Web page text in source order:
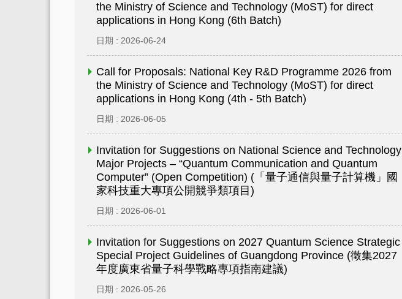
the Ministry of Science and Technology (MoST) for direct
applications in Hong Kong (6th Batch)
日期 : 2026-06-24
Call for Proposals: National Key R&D Programme 2026 from
the Ministry of Science and Technology (MoST) for direct
applications in Hong Kong (4th - 5th Batch)
日期 : 2026-06-05
Invitation for Suggestions on National Science and Technology
Major Projects – “Quantum Communication and Quantum
Computer” (Open Competition) (「量子通信與量子計算機」國
家科技重大專項公開競爭類項目)
日期 : 2026-06-01
Invitation for Suggestions on 2027 Quantum Science Strategic
Special Project Guidelines of Guangdong Province (徵集2027
年度廣東省量子科學戰略專項指南建議)
日期 : 2026-05-26